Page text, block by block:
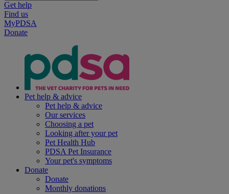
Get help
Find us
MyPDSA
Donate
Pet help & advice
Pet help & advice
Our services
Choosing a pet
Looking after your pet
Pet Health Hub
PDSA Pet Insurance
Your pet's symptoms
Donate
Donate
Monthly donations